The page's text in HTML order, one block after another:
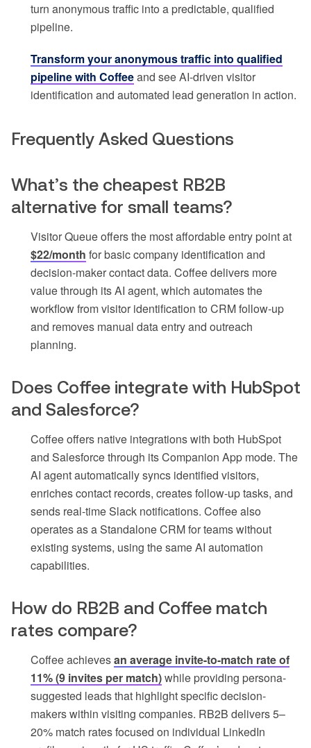
turn anonymous traffic into a predictable, qualified
pipeline.
Transform your anonymous traffic into qualified
pipeline with Coffeeand see AI-driven visitor
identification and automated lead generation in action.
Frequently Asked Questions
What’s the cheapest RB2B
alternative for small teams?
Visitor Queue offers the most affordable entry point at
$22/month for basic company identification and
decision-maker contact data. Coffee delivers more
value through its AI agent, which automates the
workflow from visitor identification to CRM follow-up
and removes manual data entry and outreach
planning.
Does Coffee integrate with HubSpot
and Salesforce?
Coffee offers native integrations with both HubSpot
and Salesforce through its Companion App mode. The
AI agent automatically syncs identified visitors,
enriches contact records, creates follow-up tasks, and
sends real-time Slack notifications. Coffee also
operates as a Standalone CRM for teams without
existing systems, using the same AI automation
capabilities.
How do RB2B and Coffee match
rates compare?
Coffee achievesan average invite-to-match rate of
11% (9 invites per match)while providing persona-
suggested leads that highlight specific decision-
makers within visiting companies. RB2B delivers 5–
20% match rates focused on individual LinkedIn